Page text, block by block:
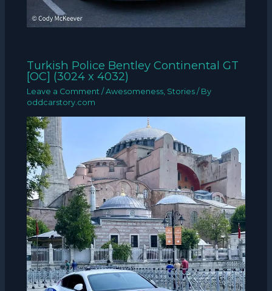
Turkish Police Bentley Continental GT
[OC] (3024 x 4032)
Leave a Comment /Awesomeness Stories / By
oddcarstory.com